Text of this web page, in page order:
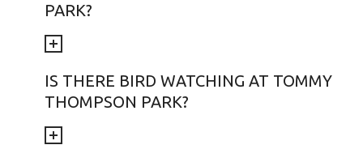
PARK?
IS THERE BIRD WATCHING AT TOMMY
THOMPSON PARK?